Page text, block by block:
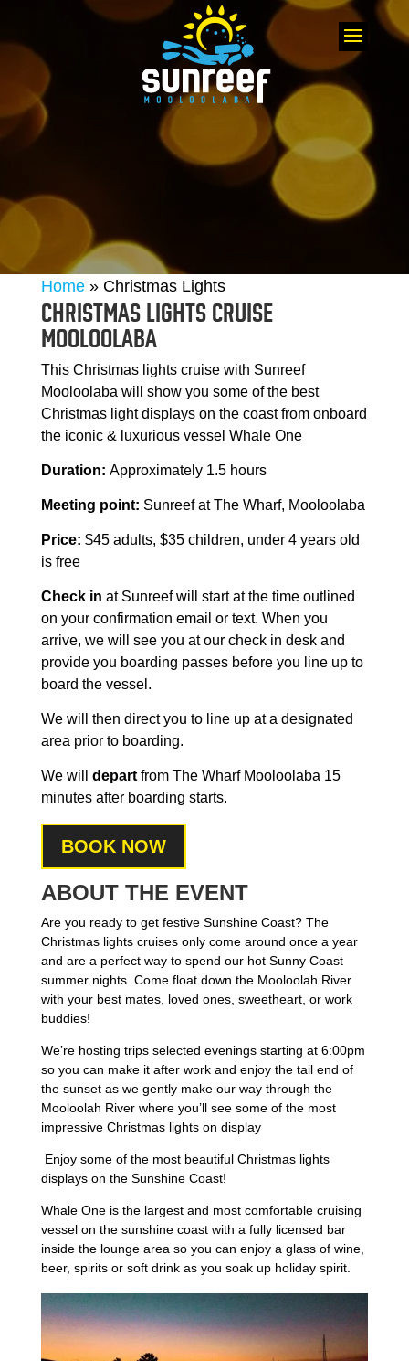
Home» Christmas Lights
CHRISTMAS LIGHTS CRUISE
MOOLOOLABA
This Christmas lights cruise with Sunreef
Mooloolaba will show you some of the best
Christmas light displays on the coast from onboard
the iconic & luxurious vessel Whale One
Duration: Approximately 1.5 hours
Meeting point: Sunreef at The Wharf, Mooloolaba
Price: $45 adults, $35 children, under 4 years old
is free
Check in at Sunreef will start at the time outlined
on your confirmation email or text. When you
arrive, we will see you at our check in desk and
provide you boarding passes before you line up to
board the vessel.
We will then direct you to line up at a designated
area prior to boarding.
We will depart from The Wharf Mooloolaba 15
minutes after boarding starts.
BOOK NOW
ABOUT THE EVENT
Are you ready to get festive Sunshine Coast? The
Christmas lights cruises only come around once a year
and are a perfect way to spend our hot Sunny Coast
summer nights. Come float down the Mooloolah River
with your best mates, loved ones, sweetheart, or work
buddies!
We’re hosting trips selected evenings starting at 6:00pm
so you can make it after work and enjoy the tail end of
the sunset as we gently make our way through the
Mooloolah River where you’ll see some of the most
impressive Christmas lights on display
Enjoy some of the most beautiful Christmas lights
displays on the Sunshine Coast!
Whale One is the largest and most comfortable cruising
vessel on the sunshine coast with a fully licensed bar
inside the lounge area so you can enjoy a glass of wine,
beer, spirits or soft drink as you soak up holiday spirit.